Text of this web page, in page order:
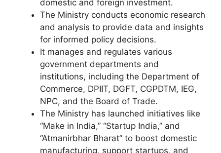
domestic and foreign investment.
The Ministry conducts economic research
and analysis to provide data and insights
for informed policy decisions.
It manages and regulates various
government departments and
institutions, including the Department of
Commerce, DPIIT, DGFT, CGPDTM, IEG,
NPC, and the Board of Trade.
The Ministry has launched initiatives like
“Make in India,” “Startup India,” and
“Atmanirbhar Bharat” to boost domestic
manufacturing, support startups, and